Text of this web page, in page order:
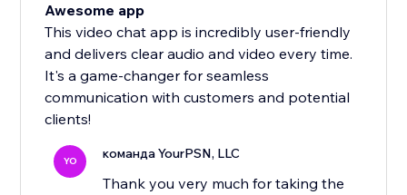
Awesome app
This video chat app is incredibly user-friendly
and delivers clear audio and video every time.
It's a game-changer for seamless
communication with customers and potential
clients!
YO команда YourPSN, LLC
Thank you very much for taking the